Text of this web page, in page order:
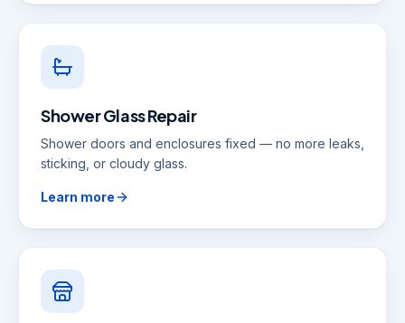
Shower Glass Repair
Shower doors and enclosures fixed — no more leaks,
sticking, or cloudy glass.
Learn more